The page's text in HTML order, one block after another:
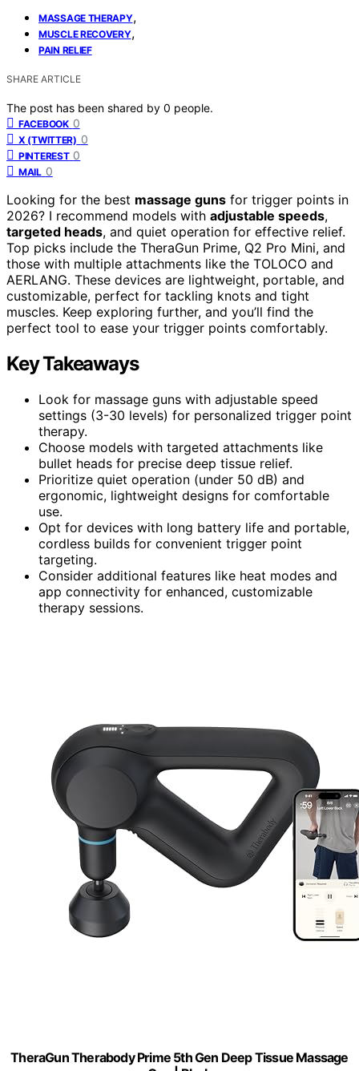
MASSAGE THERAPY,
MUSCLE RECOVERY,
PAIN RELIEF
SHARE ARTICLE
The post has been shared by 0 people.
FACEBOOK 0
X (TWITTER) 0
PINTEREST 0
MAIL 0
Looking for the best massage guns for trigger points in
2026? I recommend models with adjustable speeds,
targeted heads, and quiet operation for effective relief.
Top picks include the TheraGun Prime, Q2 Pro Mini, and
those with multiple attachments like the TOLOCO and
AERLANG. These devices are lightweight, portable, and
customizable, perfect for tackling knots and tight
muscles. Keep exploring further, and you’ll find the
perfect tool to ease your trigger points comfortably.
Key Takeaways
Look for massage guns with adjustable speed
settings (3-30 levels) for personalized trigger point
therapy.
Choose models with targeted attachments like
bullet heads for precise deep tissue relief.
Prioritize quiet operation (under 50 dB) and
ergonomic, lightweight designs for comfortable
use.
Opt for devices with long battery life and portable,
cordless builds for convenient trigger point
targeting.
Consider additional features like heat modes and
app connectivity for enhanced, customizable
therapy sessions.
TheraGun Therabody Prime 5th Gen Deep Tissue Massage